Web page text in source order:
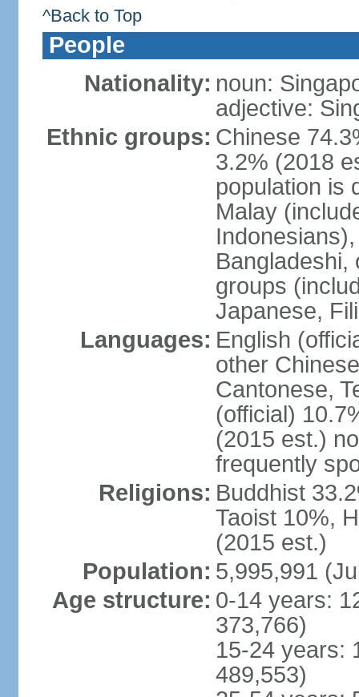
^Back to Top
People
Nationality: noun:
adjective:
Ethnic groups: Chinese
3.2% (2018
population is
Malay
Bangladeshi,
groups
Japanese,
Languages: English
other
Cantonese,
(official)
(2015 est.)
frequently
Religions: Buddhist
Taoist 10%,
(2015 est.)
Population: 5,995,991
Age structure: 0-14 years:
373,766)
15-24 years:
489,553)